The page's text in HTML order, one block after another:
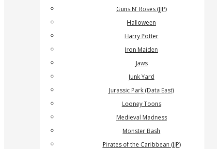
Guns N' Roses (JJP)
Halloween
Harry Potter
Iron Maiden
Jaws
Junk Yard
Jurassic Park (Data East)
Looney Toons
Medieval Madness
Monster Bash
Pirates of the Caribbean (JJP)